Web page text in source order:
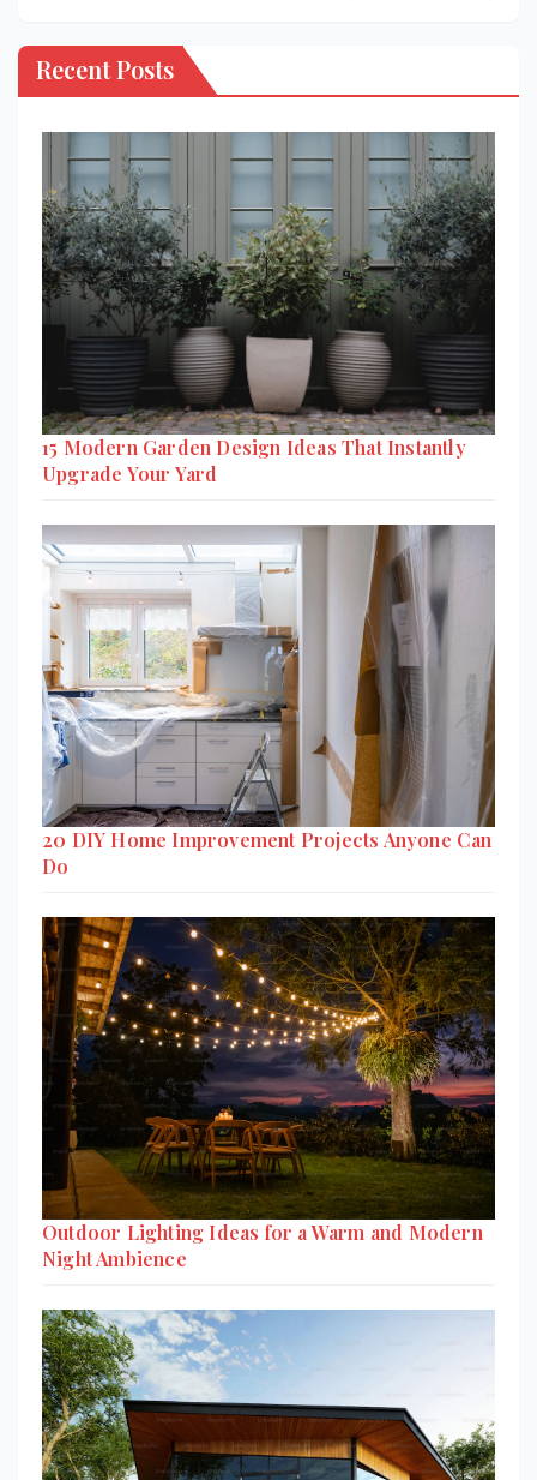
Recent Posts
15 Modern Garden Design Ideas That Instantly
Upgrade Your Yard
20 DIY Home Improvement Projects Anyone Can
Do
Outdoor Lighting Ideas for a Warm and Modern
Night Ambience